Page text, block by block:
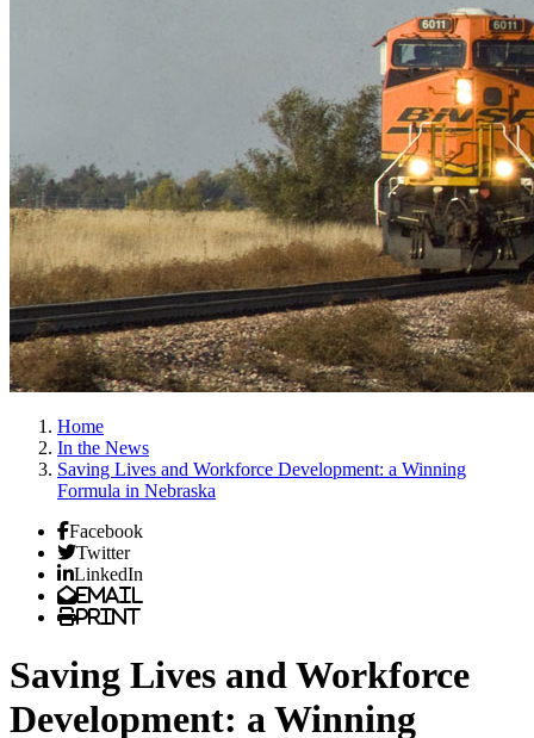
Home
In the News
Saving Lives and Workforce Development: a Winning
Formula in Nebraska
Facebook
Twitter
LinkedIn
Email
Print
Saving Lives and Workforce
Development: a Winning